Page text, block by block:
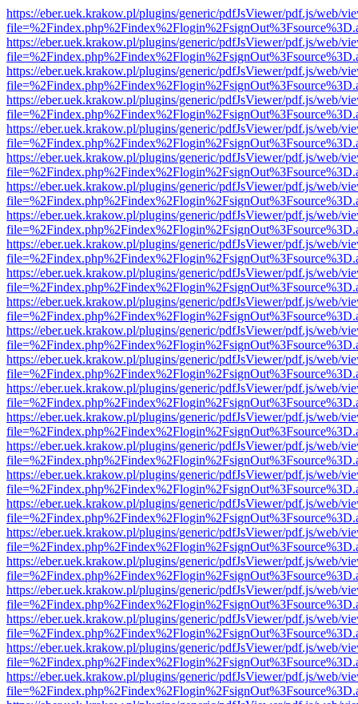
https://eber.uek.krakow.pl/plugins/generic/pdfJsViewer/pdf.js/web/
https://eber.uek.krakow.pl/plugins/generic/pdfJsViewer/pdf.js/web/
https://eber.uek.krakow.pl/plugins/generic/pdfJsViewer/pdf.js/web/
https://eber.uek.krakow.pl/plugins/generic/pdfJsViewer/pdf.js/web/
https://eber.uek.krakow.pl/plugins/generic/pdfJsViewer/pdf.js/web/
https://eber.uek.krakow.pl/plugins/generic/pdfJsViewer/pdf.js/web/
https://eber.uek.krakow.pl/plugins/generic/pdfJsViewer/pdf.js/web/
https://eber.uek.krakow.pl/plugins/generic/pdfJsViewer/pdf.js/web/
https://eber.uek.krakow.pl/plugins/generic/pdfJsViewer/pdf.js/web/
https://eber.uek.krakow.pl/plugins/generic/pdfJsViewer/pdf.js/web/
https://eber.uek.krakow.pl/plugins/generic/pdfJsViewer/pdf.js/web/
https://eber.uek.krakow.pl/plugins/generic/pdfJsViewer/pdf.js/web/
https://eber.uek.krakow.pl/plugins/generic/pdfJsViewer/pdf.js/web/
https://eber.uek.krakow.pl/plugins/generic/pdfJsViewer/pdf.js/web/
https://eber.uek.krakow.pl/plugins/generic/pdfJsViewer/pdf.js/web/
https://eber.uek.krakow.pl/plugins/generic/pdfJsViewer/pdf.js/web/
https://eber.uek.krakow.pl/plugins/generic/pdfJsViewer/pdf.js/web/
https://eber.uek.krakow.pl/plugins/generic/pdfJsViewer/pdf.js/web/
https://eber.uek.krakow.pl/plugins/generic/pdfJsViewer/pdf.js/web/
https://eber.uek.krakow.pl/plugins/generic/pdfJsViewer/pdf.js/web/
https://eber.uek.krakow.pl/plugins/generic/pdfJsViewer/pdf.js/web/
https://eber.uek.krakow.pl/plugins/generic/pdfJsViewer/pdf.js/web/
https://eber.uek.krakow.pl/plugins/generic/pdfJsViewer/pdf.js/web/
https://eber.uek.krakow.pl/plugins/generic/pdfJsViewer/pdf.js/web/